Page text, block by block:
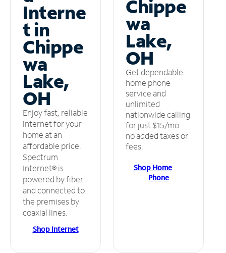
Interne
t in
Chippe
wa
Lake,
OH
Enjoy fast, reliable
internet for your
home at an
affordable price.
Spectrum
Internet® is
powered by fiber
and connected to
the premises by
coaxial lines.
Shop Internet
Chippe
wa
Lake,
OH
Get dependable
home phone
service and
unlimited
nationwide calling
for just $15/mo –
no added taxes or
fees.
Shop Home
Phone